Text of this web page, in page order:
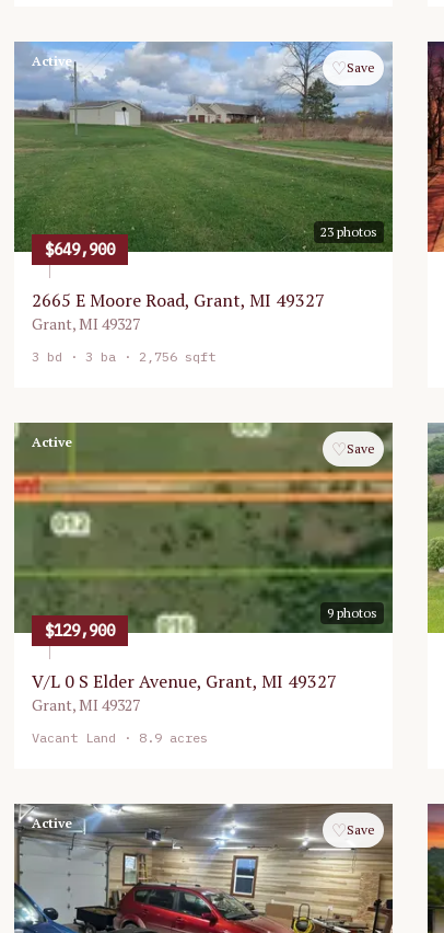
23 photos
Active ♡Save
$649,900
2665 E Moore Road, Grant, MI 49327
Grant,MI 49327
3 bd · 3 ba · 2,756 sqft
9 photos
Active ♡Save
$129,900
V/L 0 S Elder Avenue, Grant, MI 49327
Grant,MI 49327
Vacant Land · 8.9 acres
Active ♡Save